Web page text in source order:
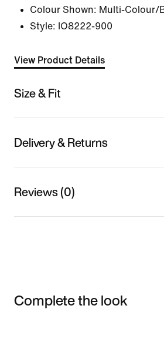
Colour Shown: Multi-Colour/
Style: IO8222-900
View Product Details
Size & Fit
Delivery & Returns
Reviews (0)
Complete the look